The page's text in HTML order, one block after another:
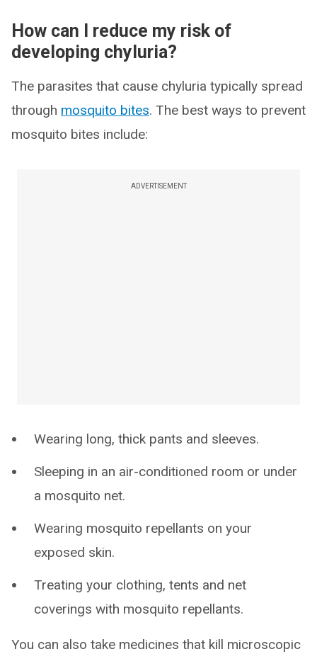
How can I reduce my risk of
developing chyluria?
The parasites that cause chyluria typically spread
through mosquito bites. The best ways to prevent
mosquito bites include:
ADVERTISEMENT
Wearing long, thick pants and sleeves.
Sleeping in an air-conditioned room or under
a mosquito net.
Wearing mosquito repellants on your
exposed skin.
Treating your clothing, tents and net
coverings with mosquito repellants.
You can also take medicines that kill microscopic